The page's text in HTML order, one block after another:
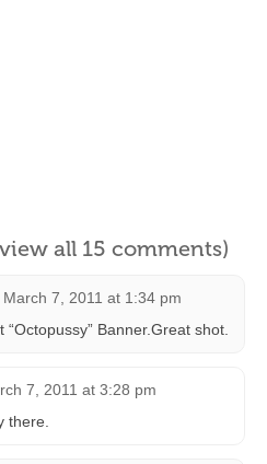
all 15 comments)
March 7, 2011 at 1:34 pm
Banner.Great shot.
7, 2011 at 3:28 pm
there.